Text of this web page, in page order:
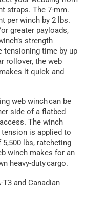
straps. The 7-mm.
per winch by 2 lbs.
greater payloads,
strength
tensioning time by up
rollover, the web
it quick and
web winch can be
side of a flatbed
The winch
is applied to
lbs, ratcheting
winch makes for an
heavy-duty cargo.
and Canadian